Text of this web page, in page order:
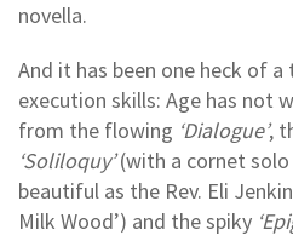
novella.
And it has been one heck of
execution skills: Age has not
from the flowing ‘Dialogue’,
‘Soliloquy’(with a cornet solo
beautiful as the Rev. Eli
Milk Wood’) and the spiky